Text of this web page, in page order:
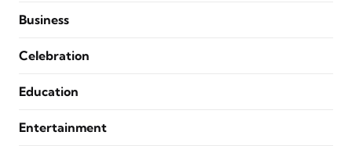
Business
Celebration
Education
Entertainment